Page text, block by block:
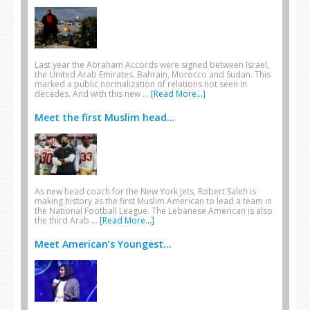
Last year the Abraham Accords were signed between Israel,
the United Arab Emirates, Bahrain, Morocco and Sudan. This
marked a public normalization of relations not seen in
decades. And with this new … [Read More...]
Meet the first Muslim head...
As new head coach for the New York Jets, Robert Saleh is
making history as the first Muslim American to lead a team in
the National Football League. The Lebanese American is also
the third Arab … [Read More...]
Meet American’s Youngest...